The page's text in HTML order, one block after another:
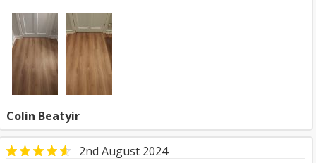
Colin Beatyir
2nd August 2024